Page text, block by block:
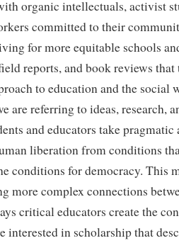
organic intellectuals, activist
committed to their
for more equitable schools
reports, and book reviews
to education and the social
are referring to ideas, research,
and educators take pragmatic
liberation from conditions
conditions for democracy. This
more complex connections
critical educators create the
interested in scholarship that